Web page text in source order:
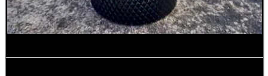
SHOTGUN SHELL BOX